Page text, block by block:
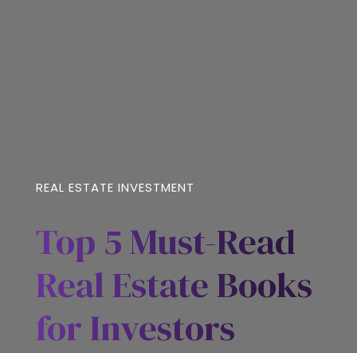
REAL ESTATE INVESTMENT
Top 5 Must-Read
Real Estate Books
for Investors